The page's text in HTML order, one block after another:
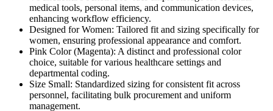
medical tools, personal items, and communication devices,
enhancing workflow efficiency.
Designed for Women: Tailored fit and sizing specifically for
women, ensuring professional appearance and comfort.
Pink Color (Magenta): A distinct and professional color
choice, suitable for various healthcare settings and
departmental coding.
Size Small: Standardized sizing for consistent fit across
personnel, facilitating bulk procurement and uniform
management.